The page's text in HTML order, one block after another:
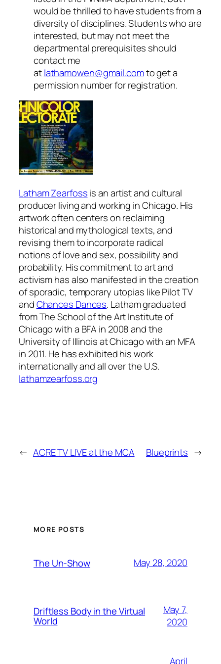
would be thrilled to have students from a
diversity of disciplines. Students who are
interested, but may not meet the
departmental prerequisites should
contact me
atlathamowen@gmail.comto get a
permission number for registration.
Latham Zearfossis an artist and cultural
producer living and working in Chicago. His
artwork often centers on reclaiming
historical and mythological texts, and
revising them to incorporate radical
notions of love and sex, possibility and
probability. His commitment to art and
activism has also manifested in the creation
of sporadic, temporary utopias like Pilot TV
andChances Dances. Latham graduated
from The School of the Art Institute of
Chicago with a BFA in 2008 and the
University of Illinois at Chicago with an MFA
in 2011. He has exhibited his work
internationally and all over the U.S.
lathamzearfoss.org
← ACRE TV LIVE at the MCA Blueprints →
MORE POSTS
The Un-Show May 28, 2020
Driftless Body in the Virtual
World
May 7,
2020
April